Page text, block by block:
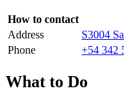
How to contact
Address
S3004
Phone
+54 342
What to Do